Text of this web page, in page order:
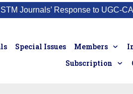
STM Journals’ Response to UGC-
Special Issues Members
Subscription